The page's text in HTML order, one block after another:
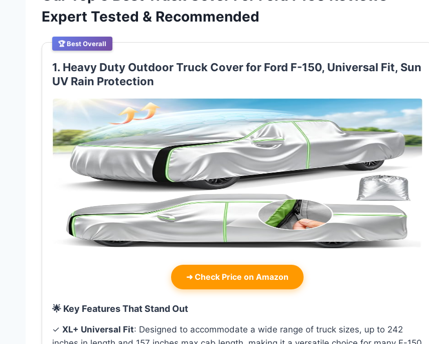
Expert Tested & Recommended
🏆 Best Overall
1. Heavy Duty Outdoor Truck Cover for Ford F-150, Universal Fit, Sun
UV Rain Protection
➜ Check Price on Amazon
🌟 Key Features That Stand Out
✓ XL+ Universal Fit: Designed to accommodate a wide range of truck sizes, up to 242